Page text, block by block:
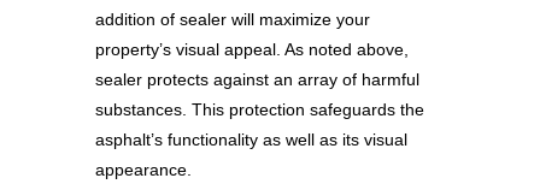
addition of sealer will maximize your
property’s visual appeal. As noted above,
sealer protects against an array of harmful
substances. This protection safeguards the
asphalt’s functionality as well as its visual
appearance.